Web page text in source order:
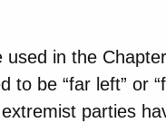
in the
to be “far left” or
parties